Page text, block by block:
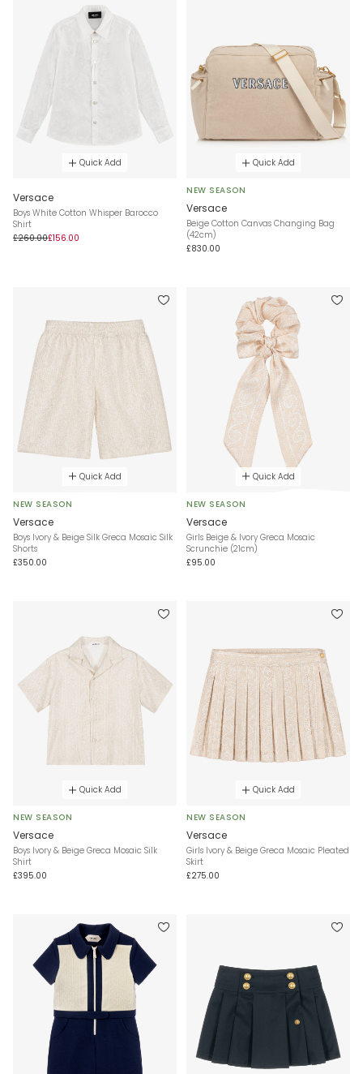
Quick Add
Versace
Boys White Cotton Whisper Barocco
Shirt
£260.00£156.00
Quick Add
NEW SEASON
Versace
Beige Cotton Canvas Changing Bag
(42cm)
£830.00
Quick Add
NEW SEASON
Versace
Boys Ivory & Beige Silk Greca Mosaic Silk
Shorts
£350.00
Quick Add
NEW SEASON
Versace
Girls Beige & Ivory Greca Mosaic
Scrunchie (21cm)
£95.00
Quick Add
NEW SEASON
Versace
Boys Ivory & Beige Greca Mosaic Silk
Shirt
£395.00
Quick Add
NEW SEASON
Versace
Girls Ivory & Beige Greca Mosaic Pleated
Skirt
£275.00